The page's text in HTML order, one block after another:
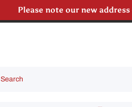
Please note our new
Search